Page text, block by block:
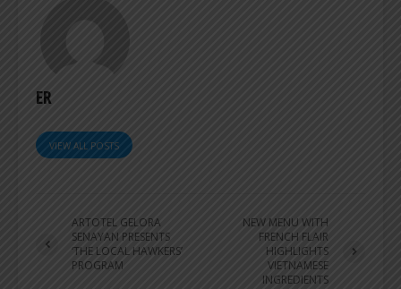
ER
VIEW ALL POSTS
ARTOTEL GELORA
SENAYAN PRESENTS
‘THE LOCAL HAWKERS’
PROGRAM
NEW MENU WITH
FRENCH FLAIR
HIGHLIGHTS
VIETNAMESE
INGREDIENTS